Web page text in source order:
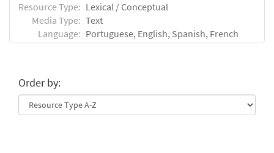
Resource Type: Lexical / Conceptual
Media Type: Text
Language: Portuguese, English, Spanish, French
Order by: